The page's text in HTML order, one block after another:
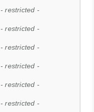
- restricted -
- restricted -
- restricted -
- restricted -
- restricted -
- restricted -